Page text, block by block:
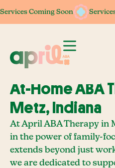
Services Coming Soon
Services Coming Soon
At-Home ABA
Metz, Indiana
At April ABA Therapy in
in the power of family-
extends beyond just
we are dedicated to